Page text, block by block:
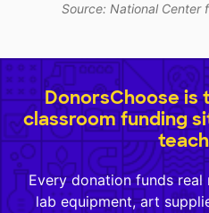
Source: National Center
DonorsChoose
classroom funding
Every donation funds
lab equipment, art